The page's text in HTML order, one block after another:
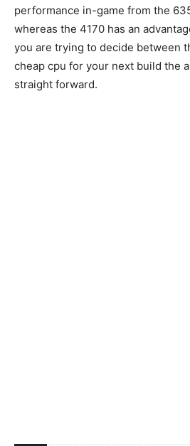
performance in-game from the
whereas the 4170 has an
you are trying to decide between
cheap cpu for your next build the
straight forward.